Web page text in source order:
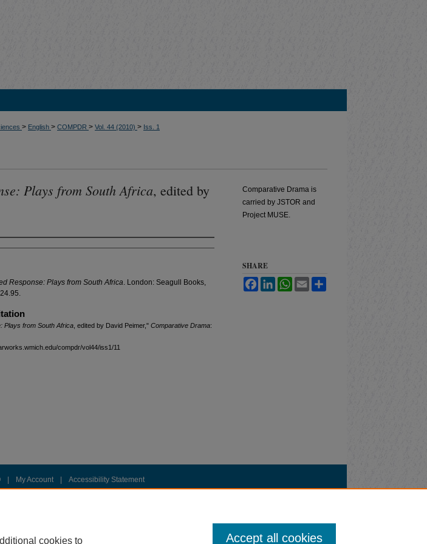
> English > COMPDR > Vol. 44 (2010) > Iss. 1
Plays from South Africa, edited by
Response: Plays from South Africa. London: Seagull Books,
Plays from South Africa , edited by David Peimer," Comparative Drama:
compdr/vol44/iss1/11
Comparative Drama is
carried by JSTOR and
Project MUSE.
SHARE
FacebookLinkedInWhatsApp
Email
My Account Accessibility Statement
cookies to Accept all cookies